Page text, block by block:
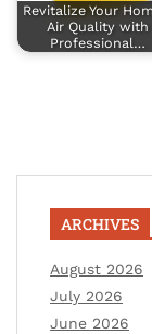
Revitalize Your
Air Quality with
Professional…
ARCHIVES
August 2026
July 2026
June 2026